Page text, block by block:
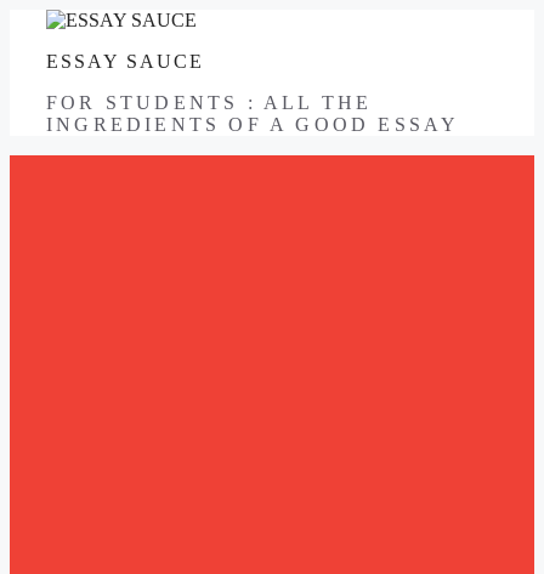
contentESSAY SAUCE
FOR STUDENTS : ALL THE
INGREDIENTS OF A GOOD ESSAY